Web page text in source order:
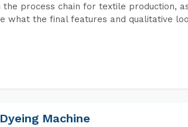
process chain for textile production,
what the final features and qualitative
Machine